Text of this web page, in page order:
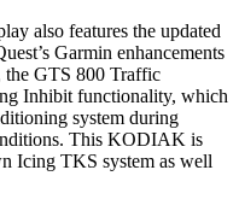
also features the updated
Garmin enhancements
GTS 800 Traffic
Inhibit functionality, which
system during
This KODIAK is
Icing TKS system as well